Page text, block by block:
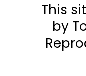
This
by